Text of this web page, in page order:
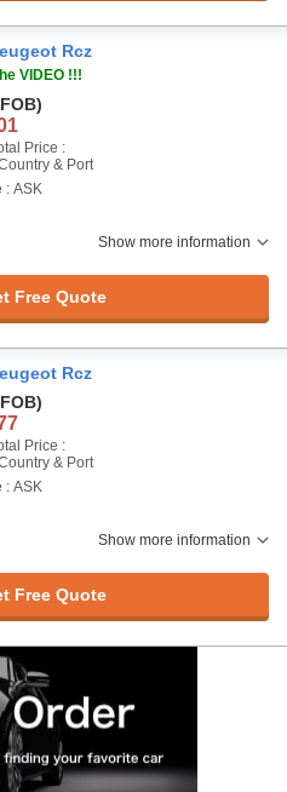
Rcz
VIDEO !!!
Price :
& Port
: ASK
Show more information
Free Quote
Rcz
Price :
& Port
: ASK
Show more information
Free Quote